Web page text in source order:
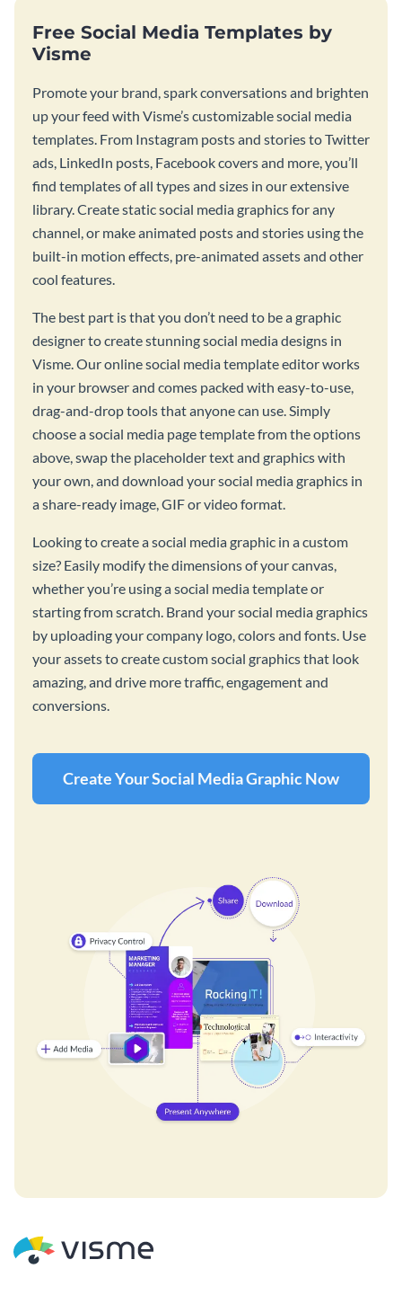
Free Social Media Templates by
Visme
Promote your brand, spark conversations and brighten
up your feed with Visme’s customizable social media
templates. From Instagram posts and stories to Twitter
ads, LinkedIn posts, Facebook covers and more, you’ll
find templates of all types and sizes in our extensive
library. Create static social media graphics for any
channel, or make animated posts and stories using the
built-in motion effects, pre-animated assets and other
cool features.
The best part is that you don’t need to be a graphic
designer to create stunning social media designs in
Visme. Our online social media template editor works
in your browser and comes packed with easy-to-use,
drag-and-drop tools that anyone can use. Simply
choose a social media page template from the options
above, swap the placeholder text and graphics with
your own, and download your social media graphics in
a share-ready image, GIF or video format.
Looking to create a social media graphic in a custom
size? Easily modify the dimensions of your canvas,
whether you’re using a social media template or
starting from scratch. Brand your social media graphics
by uploading your company logo, colors and fonts. Use
your assets to create custom social graphics that look
amazing, and drive more traffic, engagement and
conversions.
Create Your Social Media Graphic Now